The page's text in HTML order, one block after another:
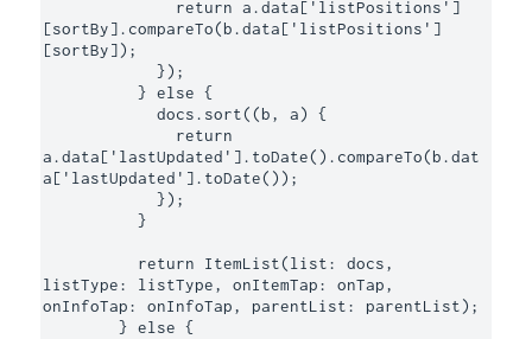
[sortBy].compareTo(b.data['listPositions']
[sortBy]);
            });
          } else {
            docs.sort((b, a) {
a.data['lastUpdated'].toDate().compareTo(b.dat
a['lastUpdated'].toDate());
            });
          }
listType: listType, onItemTap: onTap,
onInfoTap: onInfoTap, parentList: parentList);
        } else {